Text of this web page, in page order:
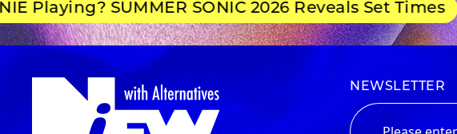
Playing? SUMMER SONIC 2026 Reveals Set Times
NEWSLETTER